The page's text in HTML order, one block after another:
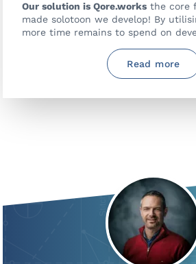
Our solution is Qore.works the core
made solotoon we develop! By
more time remains to spend on
Read more